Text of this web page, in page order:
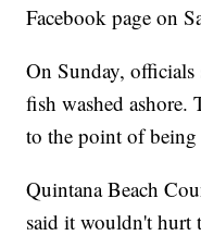
Facebook page on
On Sunday, officials
fish washed ashore.
to the point of being
Quintana Beach
said it wouldn't hurt